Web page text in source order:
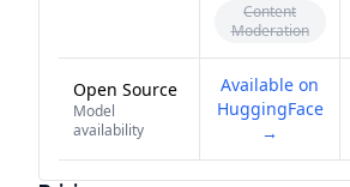
Content
Moderation
Open Source
Model
availability
Available on
HuggingFace
→